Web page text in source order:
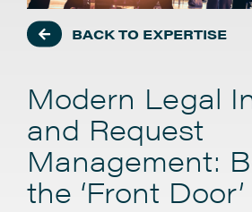
BACK TO EXPERTISE
Modern Legal
and Request
Management:
the ‘Front Door’